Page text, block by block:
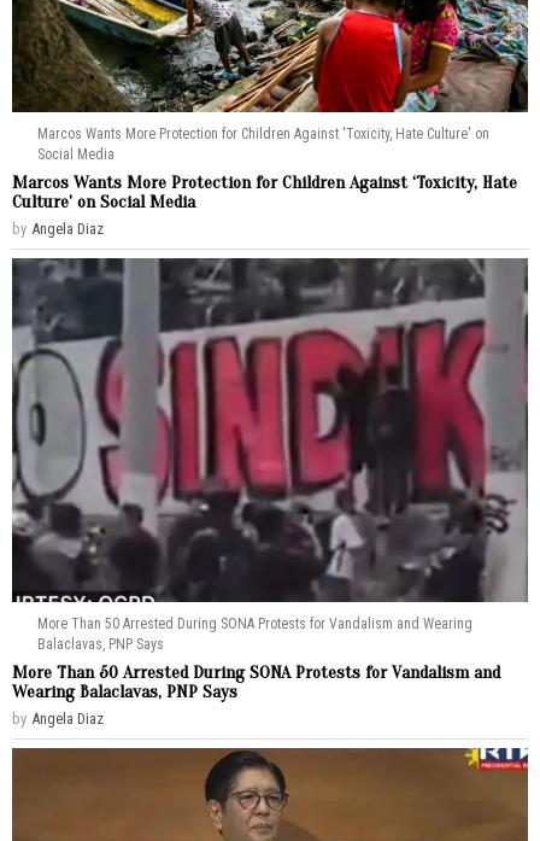
Marcos Wants More Protection for Children Against 'Toxicity, Hate Culture' on
Social Media
Marcos Wants More Protection for Children Against ‘Toxicity, Hate
Culture’ on Social Media
by Angela Diaz
More Than 50 Arrested During SONA Protests for Vandalism and Wearing
Balaclavas, PNP Says
More Than 50 Arrested During SONA Protests for Vandalism and
Wearing Balaclavas, PNP Says
by Angela Diaz